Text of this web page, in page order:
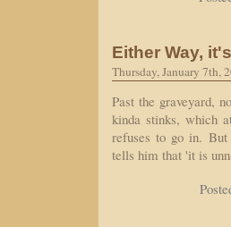
Either Way,
Thursday, January 7th,
Past the graveyard,
kinda stinks, which
refuses to go in.
tells him that 'it is